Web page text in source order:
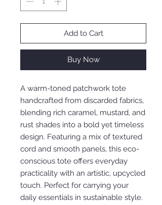
Add to Cart
Buy Now
A warm-toned patchwork tote
handcrafted from discarded fabrics,
blending rich caramel, mustard, and
rust shades into a bold yet timeless
design. Featuring a mix of textured
cord and smooth panels, this eco-
conscious tote offers everyday
practicality with an artistic, upcycled
touch. Perfect for carrying your
daily essentials in sustainable style.